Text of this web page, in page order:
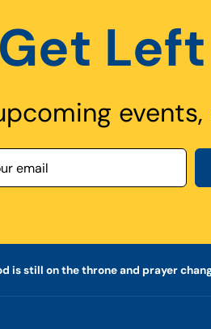
is still on the throne and prayer